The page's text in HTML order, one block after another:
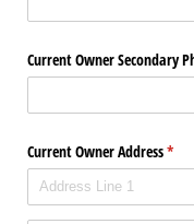
Current Owner Secondary
Current Owner Address*